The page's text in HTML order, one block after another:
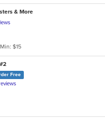
& More
$15
Free